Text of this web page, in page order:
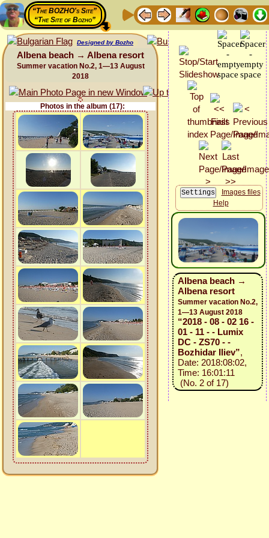
“The BOZHO's Site”
“The Site of Bozho”
Designed by Bozho
Albena beach → Albena resort
Summer vacation No.2, 1—13 August
2018
Photos in the album (17):
Images files
Help
Albena beach →
Albena resort
Summer vacation No.2,
1—13 August 2018
“2018 - 08 - 02 16 -
01 - 11 - - Lumix
DC - ZS70 - -
Bozhidar Iliev”,
Date: 2018:08:02,
Time: 16:01:11
(No. 2 of 17)